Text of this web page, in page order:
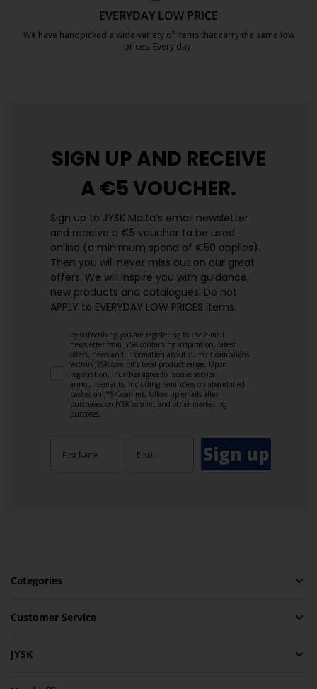
EVERYDAY LOW PRICE
We have handpicked a wide variety of items that carry the same low
prices. Every day.
SIGN UP AND RECEIVE
A €5 VOUCHER.
Sign up to JYSK Malta’s email newsletter
and receive a €5 voucher to be used
online (a minimum spend of €50 applies).
Then you will never miss out on our great
offers. We will inspire you with guidance,
new products and catalogues.​ Do not
APPLY to EVERYDAY LOW PRICES items.
By subscribing you are registering to the e-mail
newsletter from JYSK containing inspiration, latest
offers, news and information about current campaigns
within JYSK.com.mt’s total product range. Upon
registration, I further agree to receive service
announcements, including reminders on abandoned
basket on JYSK.com.mt, follow-up emails after
purchases on JYSK.com.mt and other marketing
purposes.
Sign up
Categories
Customer Service
JYSK